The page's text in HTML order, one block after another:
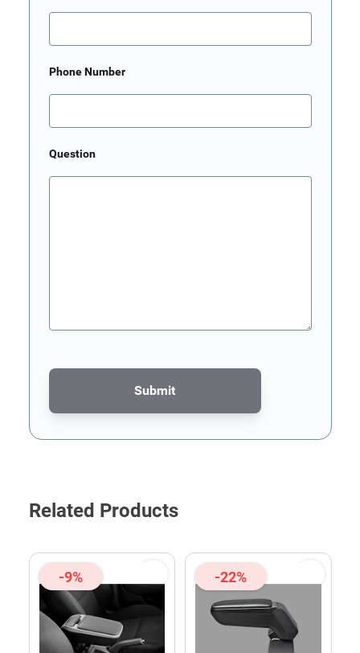
Phone Number
Question
Submit
This form is protected by reCAPTCHA - theGoogle Privacy
Related Products
-9% -22%